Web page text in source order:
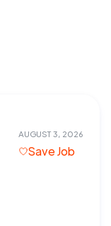
AUGUST 3, 2026
Save Job